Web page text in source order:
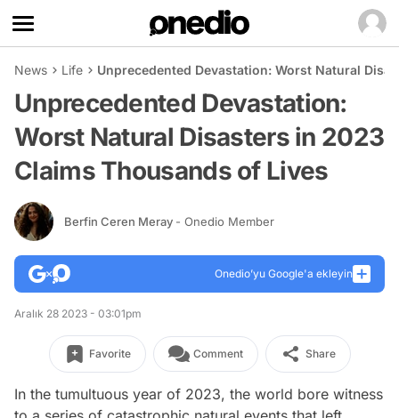
News Life Unprecedented Devastation: Worst Natural
Unprecedented Devastation:
Worst Natural Disasters in 2023
Claims Thousands of Lives
Berfin Ceren Meray - Onedio Member
Onedio’yu Google'a ekleyin
Aralık 28 2023 - 03:01pm
Favorite Comment Share
In the tumultuous year of 2023, the world bore witness